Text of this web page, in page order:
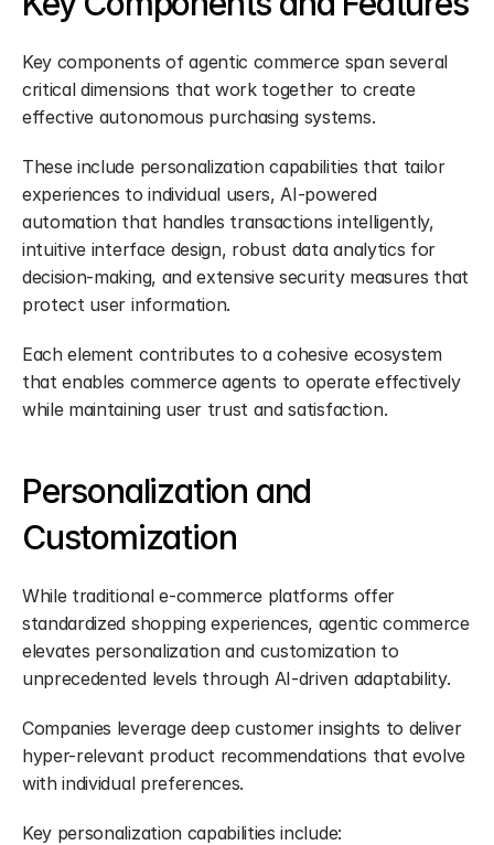
Key components of agentic commerce span several
critical dimensions that work together to create
effective autonomous purchasing systems.
These include personalization capabilities that tailor
experiences to individual users, AI-powered
automation that handles transactions intelligently,
intuitive interface design, robust data analytics for
decision-making, and extensive security measures that
protect user information.
Each element contributes to a cohesive ecosystem
that enables commerce agents to operate effectively
while maintaining user trust and satisfaction.
Personalization and
Customization
While traditional e-commerce platforms offer
standardized shopping experiences, agentic commerce
elevates personalization and customization to
unprecedented levels through AI-driven adaptability.
Companies leverage deep customer insights to deliver
hyper-relevant product recommendations that evolve
with individual preferences.
Key personalization capabilities include: